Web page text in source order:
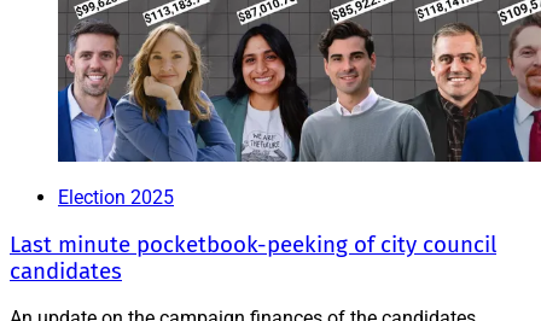
Election 2025
Last minute pocketbook-peeking of city council
candidates